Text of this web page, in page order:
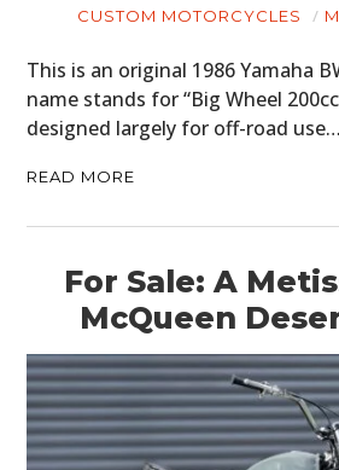
CUSTOM MOTORCYCLES
This is an original 1986 Yamaha
name stands for “Big Wheel
designed largely for off-road use…
READ MORE
For Sale: A
McQueen